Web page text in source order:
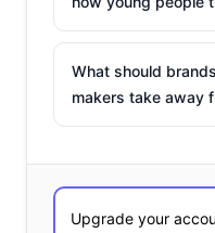
What should
makers take away